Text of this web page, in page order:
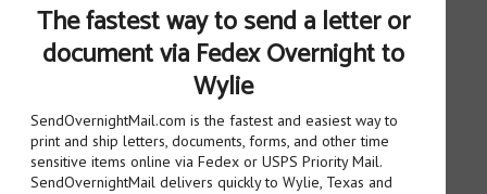
The fastest way to send a letter or
document via Fedex Overnight to
Wylie
SendOvernightMail.com is the fastest and easiest way to
print and ship letters, documents, forms, and other time
sensitive items online via Fedex or USPS Priority Mail.
SendOvernightMail delivers quickly to Wylie, Texas and